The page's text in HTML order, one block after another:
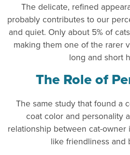
The delicate, refined
probably contributes to our
and quiet. Only about 5% of
making them one of the rarer
long and short
The Role of
The same study that found a
coat color and personality
relationship between cat-owner
like friendliness and